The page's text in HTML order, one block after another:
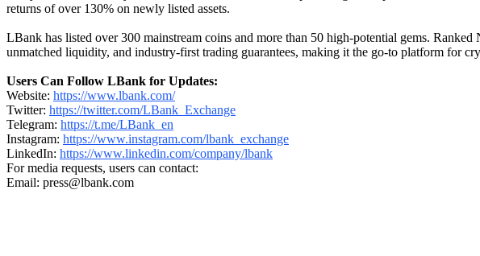
returns of over 130% on newly listed assets.
LBank has listed over 300 mainstream coins and more than 50 high-potential gems.
unmatched liquidity, and industry-first trading guarantees, making it the go-to platform for
Users Can Follow LBank for Updates:
Website: https://www.lbank.com/
Twitter: https://twitter.com/LBank_Exchange
Telegram: https://t.me/LBank_en
Instagram: https://www.instagram.com/lbank_exchange
LinkedIn: https://www.linkedin.com/company/lbank
For media requests, users can contact:
Email: press@lbank.com